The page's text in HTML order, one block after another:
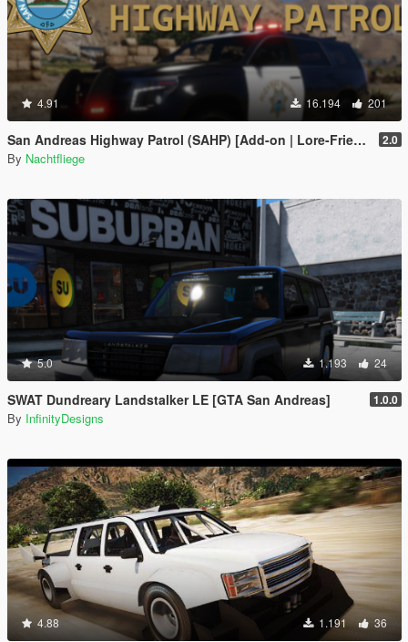
4.91 16.194 201
San Andreas Highway Patrol (SAHP) [Add-on | Lore-Friendly] 2.0
By Nachtfliege
5.0 1.193 24
SWAT Dundreary Landstalker LE [GTA San Andreas] 1.0.0
By InfinityDesigns
4.88 1.191 36